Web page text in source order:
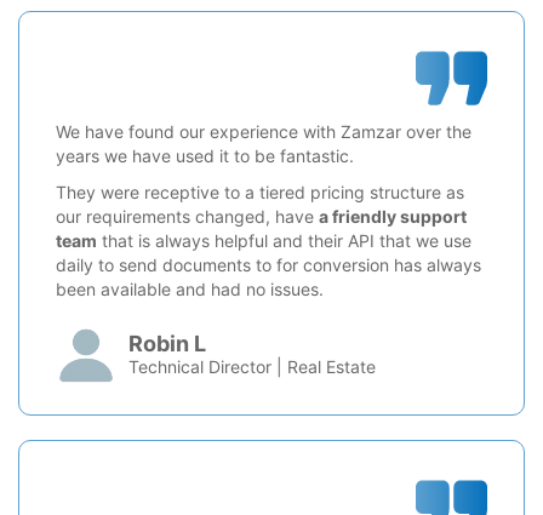
We have found our experience with Zamzar over the
years we have used it to be fantastic.
They were receptive to a tiered pricing structure as
our requirements changed, have a friendly support
team that is always helpful and their API that we use
daily to send documents to for conversion has always
been available and had no issues.
Robin L
Technical Director | Real Estate